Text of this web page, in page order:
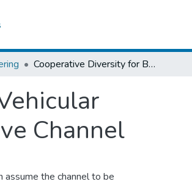
Cooperative Diversity for Broadband Vehicular Communication under Doubly-Selective Channel
Channel
assume the channel to be